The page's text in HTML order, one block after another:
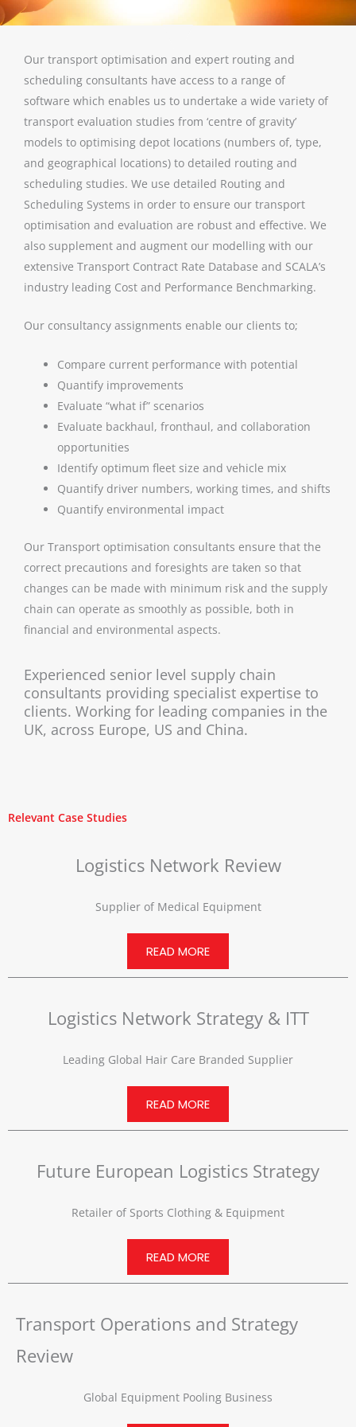
Our transport optimisation and expert routing and
scheduling consultants have access to a range of
software which enables us to undertake a wide variety of
transport evaluation studies from ‘centre of gravity’
models to optimising depot locations (numbers of, type,
and geographical locations) to detailed routing and
scheduling studies. We use detailed Routing and
Scheduling Systems in order to ensure our transport
optimisation and evaluation are robust and effective. We
also supplement and augment our modelling with our
extensive Transport Contract Rate Database and SCALA’s
industry leading Cost and Performance Benchmarking.
Our consultancy assignments enable our clients to;
Compare current performance with potential
Quantify improvements
Evaluate “what if” scenarios
Evaluate backhaul, fronthaul, and collaboration
opportunities
Identify optimum fleet size and vehicle mix
Quantify driver numbers, working times, and shifts
Quantify environmental impact
Our Transport optimisation consultants ensure that the
correct precautions and foresights are taken so that
changes can be made with minimum risk and the supply
chain can operate as smoothly as possible, both in
financial and environmental aspects.
Experienced senior level supply chain
consultants providing specialist expertise to
clients. Working for leading companies in the
UK, across Europe, US and China.
Relevant Case Studies
Logistics Network Review
Supplier of Medical Equipment
READ MORE
Logistics Network Strategy & ITT
Leading Global Hair Care Branded Supplier
READ MORE
Future European Logistics Strategy
Retailer of Sports Clothing & Equipment
READ MORE
Transport Operations and Strategy
Review
Global Equipment Pooling Business